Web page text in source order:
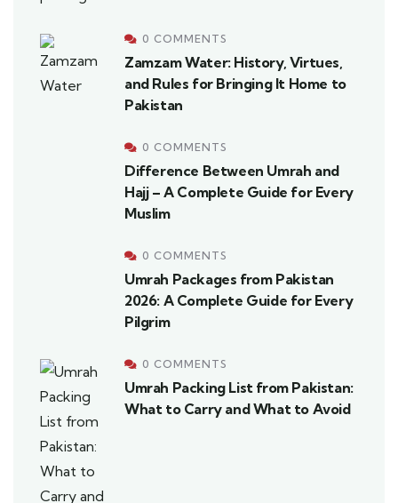
0 COMMENTS
Zamzam Water: History, Virtues,
and Rules for Bringing It Home to
Pakistan
0 COMMENTS
Difference Between Umrah and
Hajj – A Complete Guide for Every
Muslim
0 COMMENTS
Umrah Packages from Pakistan
2026: A Complete Guide for Every
Pilgrim
0 COMMENTS
Umrah Packing List from Pakistan:
What to Carry and What to Avoid